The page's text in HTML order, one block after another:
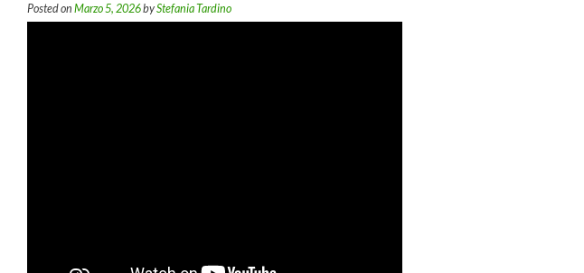
Posted on Marzo 5, 2026byStefania Tardino